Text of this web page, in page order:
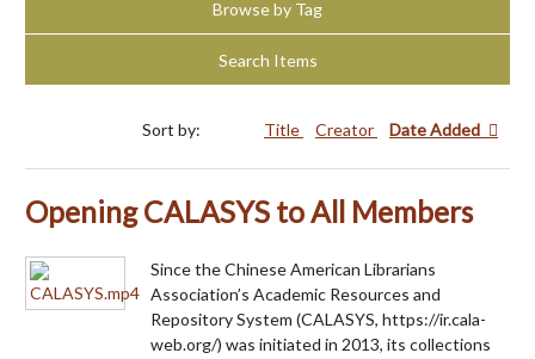
Browse by Tag
Search Items
Sort by: Title Creator Date Added
Opening CALASYS to All Members
Since the Chinese American Librarians
Association’s Academic Resources and
Repository System (CALASYS, https://ir.cala-
web.org/) was initiated in 2013, its collections